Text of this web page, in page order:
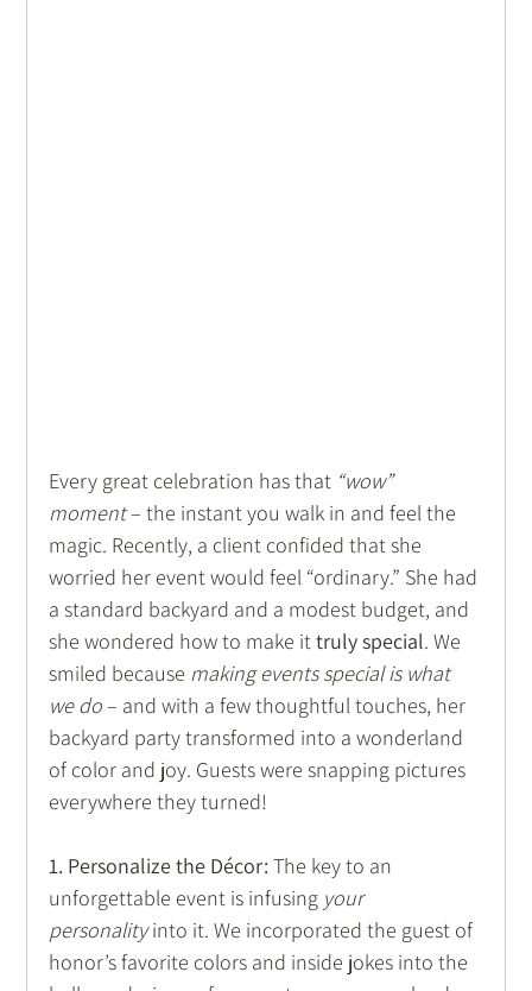
Every great celebration has that “wow”
moment – the instant you walk in and feel the
magic. Recently, a client confided that she
worried her event would feel “ordinary.” She had
a standard backyard and a modest budget, and
she wondered how to make it truly special. We
smiled because making events special is what
we do – and with a few thoughtful touches, her
backyard party transformed into a wonderland
of color and joy. Guests were snapping pictures
everywhere they turned!
1. Personalize the Décor: The key to an
unforgettable event is infusing your
personality into it. We incorporated the guest of
honor’s favorite colors and inside jokes into the